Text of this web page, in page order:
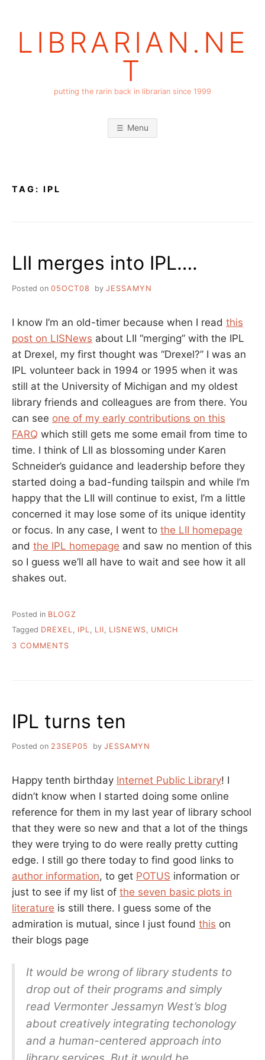
LIBRARIAN.NE
T
putting the rarin back in librarian since 1999
Menu
TAG: IPL
LII merges into IPL….
Posted on 05OCT08 by JESSAMYN
I know I’m an old-timer because when I read this
post on LISNews about LII “merging” with the IPL
at Drexel, my first thought was “Drexel?” I was an
IPL volunteer back in 1994 or 1995 when it was
still at the University of Michigan and my oldest
library friends and colleagues are from there. You
can see one of my early contributions on this
FARQ which still gets me some email from time to
time. I think of LII as blossoming under Karen
Schneider’s guidance and leadership before they
started doing a bad-funding tailspin and while I’m
happy that the LII will continue to exist, I’m a little
concerned it may lose some of its unique identity
or focus. In any case, I went to the LII homepage
and the IPL homepage and saw no mention of this
so I guess we’ll all have to wait and see how it all
shakes out.
Posted in BLOGZ
Tagged DREXEL, IPL, LII, LISNEWS, UMICH
3 COMMENTS
IPL turns ten
Posted on 23SEP05 by JESSAMYN
Happy tenth birthday Internet Public Library! I
didn’t know when I started doing some online
reference for them in my last year of library school
that they were so new and that a lot of the things
they were trying to do were really pretty cutting
edge. I still go there today to find good links to
author information, to get POTUS information or
just to see if my list of the seven basic plots in
literature is still there. I guess some of the
admiration is mutual, since I just found this on
their blogs page
It would be wrong of library students to
drop out of their programs and simply
read Vermonter Jessamyn West’s blog
about creatively integrating techonology
and a human-centered approach into